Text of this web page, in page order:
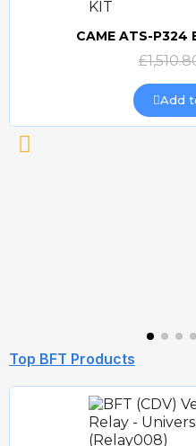
CAME ATS-P324
Add
Top BFT Products